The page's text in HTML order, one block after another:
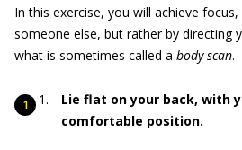
In this exercise, you will achieve
someone else, but rather by directing
what is sometimes called a body scan.
Lie flat on your back, with
comfortable position.